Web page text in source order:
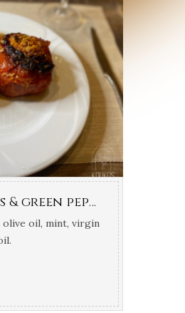
Stuffed tomatoes & green peppers (Greek traditional roasted in oven )
olive oil, mint, virgin